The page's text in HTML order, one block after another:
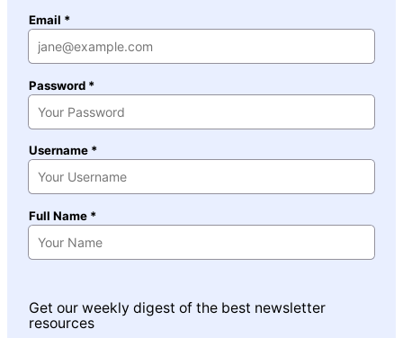
Email *
Password *
Username *
Full Name *
Get our weekly digest of the best newsletter
resources